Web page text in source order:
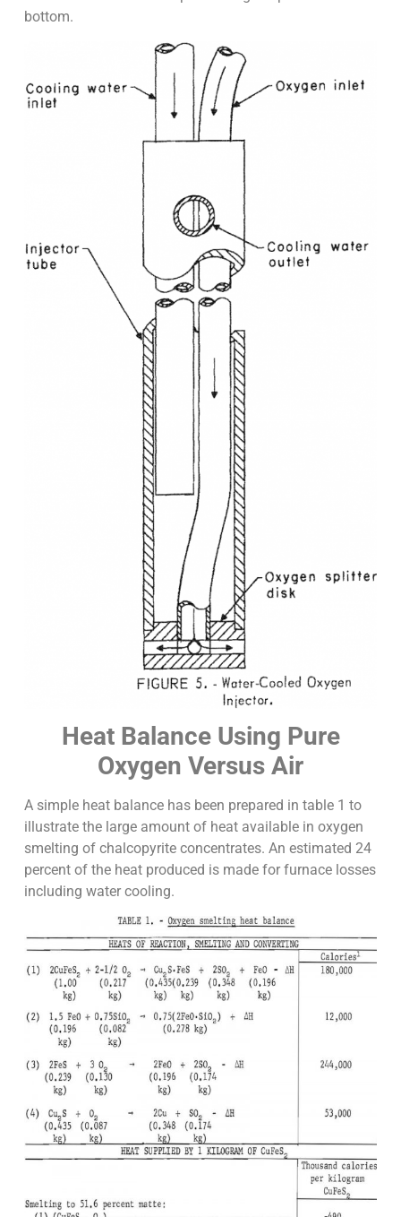
bottom.
Heat Balance Using Pure
Oxygen Versus Air
A simple heat balance has been prepared in table 1 to
illustrate the large amount of heat available in oxygen
smelting of chalcopyrite concentrates. An estimated 24
percent of the heat produced is made for furnace losses
including water cooling.